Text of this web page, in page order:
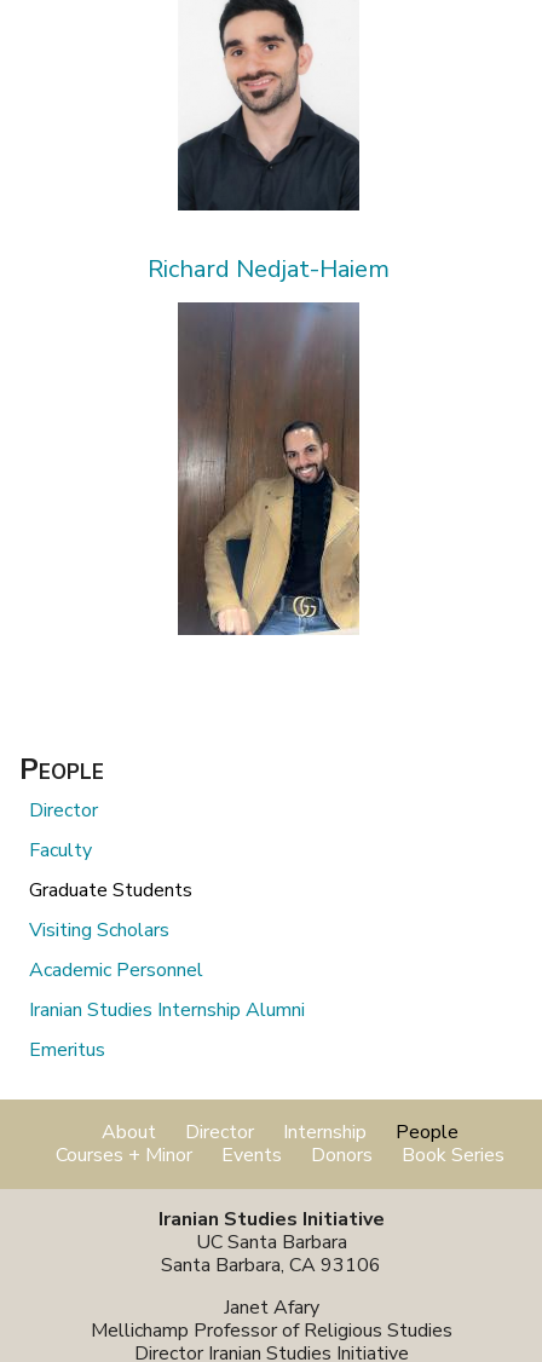
Richard Nedjat-Haiem
People
Director
Faculty
Graduate Students
Visiting Scholars
Academic Personnel
Iranian Studies Internship Alumni
Emeritus
About Director Internship
People
Courses + Minor
Events Donors Book Series
Iranian Studies Initiative
UC Santa Barbara
Santa Barbara, CA 93106
Janet Afary
Mellichamp Professor of Religious Studies
Director Iranian Studies Initiative